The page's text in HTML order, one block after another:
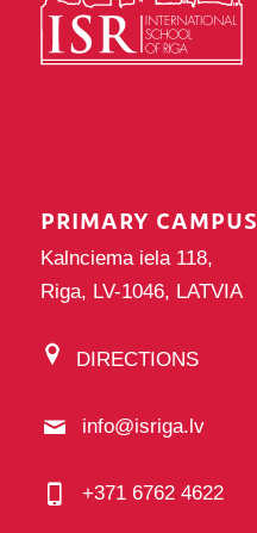
PRIMARY CAMPUS
Kalnciema iela 118,
Riga, LV-1046, LATVIA
DIRECTIONS
info@isriga.lv
+371 6762 4622